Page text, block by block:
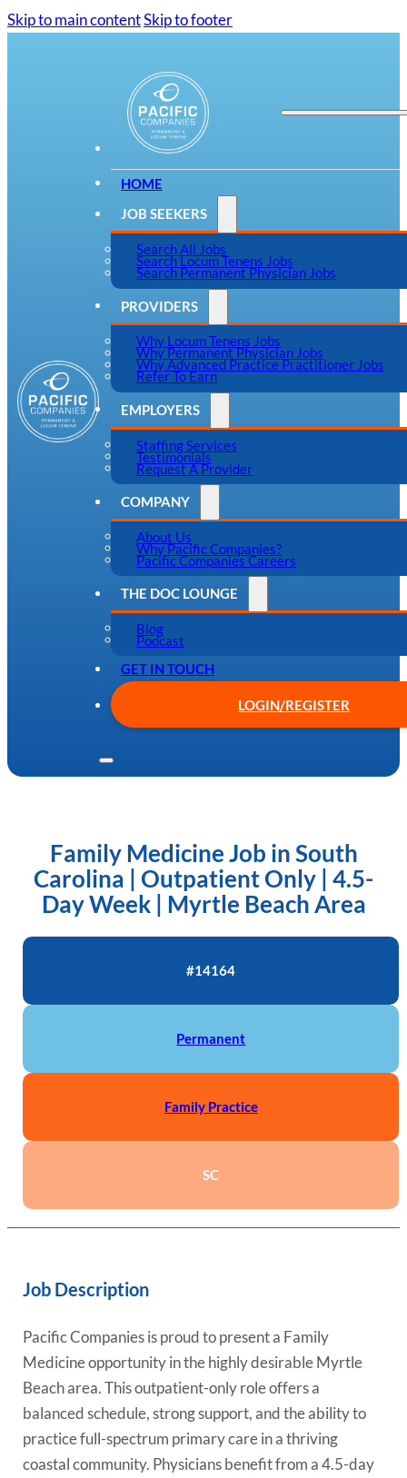
Skip to main contentSkip to footer
HOME
JOB SEEKERS
Search All Jobs
Search Locum Tenens Jobs
Search Permanent Physician Jobs
PROVIDERS
Why Locum Tenens Jobs
Why Permanent Physician Jobs
Why Advanced Practice Practitioner Jobs
Refer To Earn
EMPLOYERS
Staffing Services
Testimonials
Request A Provider
COMPANY
About Us
Why Pacific Companies?
Pacific Companies Careers
THE DOC LOUNGE
Blog
Podcast
GET IN TOUCH
LOGIN/REGISTER
Family Medicine Job in South
Carolina | Outpatient Only | 4.5-
Day Week | Myrtle Beach Area
#14164
Permanent
Family Practice
SC
Job Description
Pacific Companies is proud to present a Family
Medicine opportunity in the highly desirable Myrtle
Beach area. This outpatient-only role offers a
balanced schedule, strong support, and the ability to
practice full-spectrum primary care in a thriving
coastal community. Physicians benefit from a 4.5-day